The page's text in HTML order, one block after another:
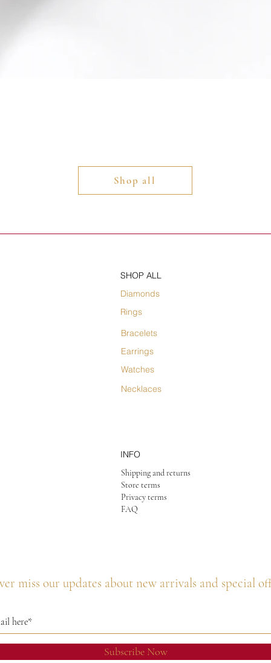
Shop all
SHOP ALL
Diamonds
Rings
Bracelets
Earrings
Watches
Necklaces
INFO
Shipping and returns
Store terms
Privacy terms
FAQ
miss our updates about new arrivals and special
Subscribe Now